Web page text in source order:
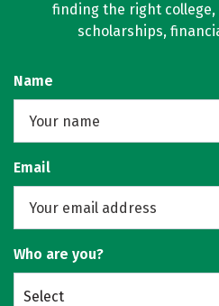
finding the right
scholarships,
Name
Email
Who are you?
Select